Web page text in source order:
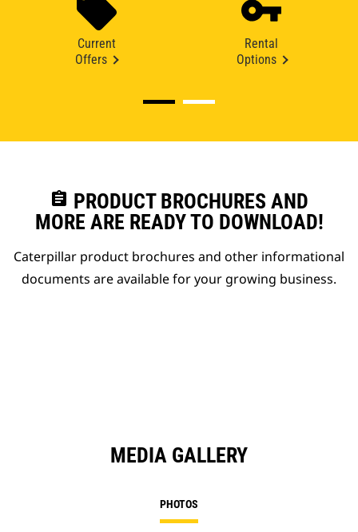
Current
Offers
Rental
Options
assignment PRODUCT BROCHURES AND
MORE ARE READY TO DOWNLOAD!
Caterpillar product brochures and other informational
documents are available for your growing business.
MEDIA GALLERY
PHOTOS